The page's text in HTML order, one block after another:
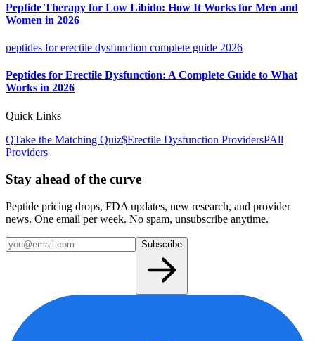
Peptide Therapy for Low Libido: How It Works for Men and
Women in 2026
peptides for erectile dysfunction complete guide 2026
Peptides for Erectile Dysfunction: A Complete Guide to What
Works in 2026
Quick Links
QTake the Matching Quiz$Erectile Dysfunction ProvidersPAll
Providers
Stay ahead of the curve
Peptide pricing drops, FDA updates, new research, and provider
news. One email per week. No spam, unsubscribe anytime.
Subscribe